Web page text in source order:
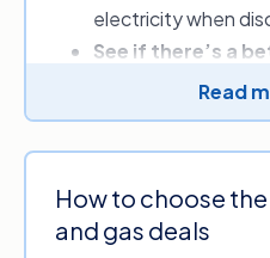
electricity when
See if there’s a
Your energy bill
charges, which
comparing, you
rates or sign-up
Review a range of
Read
How to choose
and gas deals